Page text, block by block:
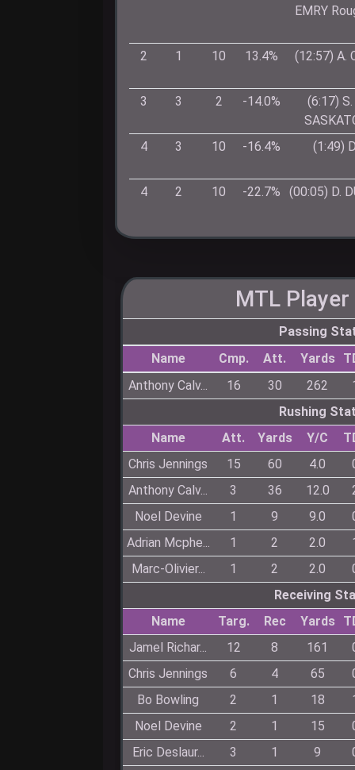
EMRY
2 1 10 13.4% (12:57) A.
3 3 2 -14.0%
(6:17)
4
3 10 -16.4% (1:49)
4 2 10 -22.7% (00:05) D.
MTLPlayer
Passing
Name
Cmp. Att. Yards
Anthony Calv...
16 30 262
Rushing
Name
Att. Yards Y/C
Chris Jennings
15 60 4.0
Anthony Calv...
3 36 12.0
Noel Devine
1 9 9.0
Adrian Mcphe...
1 2 2.0
Marc-Olivier...
1 2 2.0
Receiving
Name
Targ. Rec Yards
Jamel Richar...
12 8 161
Chris Jennings
6 4 65
Bo Bowling
2 1 18
Noel Devine
2 1 15
Eric Deslaur...
3 1 9